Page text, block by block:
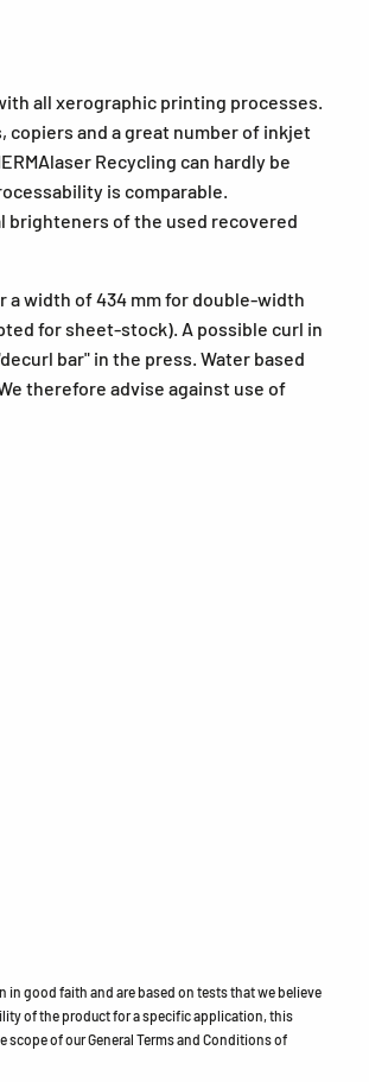
all xerographic printing processes.
and a great number of inkjet
Recycling can hardly be
is comparable.
brighteners of the used recovered
a width of 434 mm for double-width
for sheet-stock). A possible curl in
bar" in the press. Water based
therefore advise against use of
good faith and are based on tests that we believe
of the product for a specific application, this
of our General Terms and Conditions of